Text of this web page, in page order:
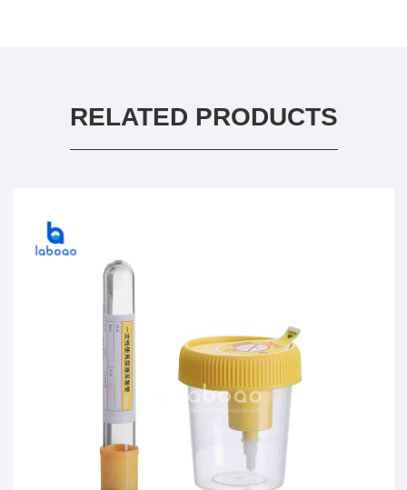
RELATED PRODUCTS